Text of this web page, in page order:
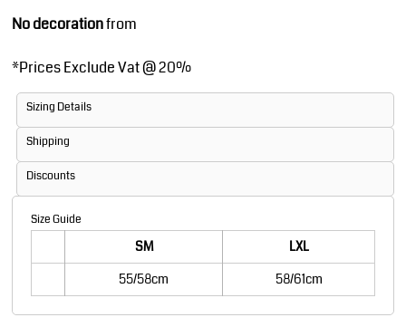
No decorationfrom
*Prices Exclude Vat @ 20%
Sizing Details
Shipping
Discounts
Size Guide
SM
LXL
55/58cm
58/61cm